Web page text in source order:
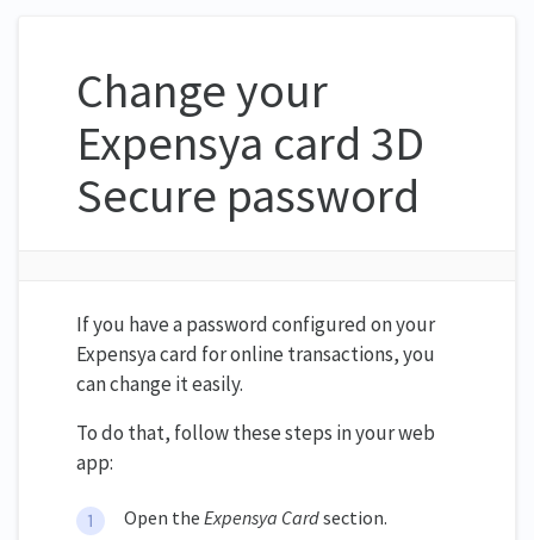
Change your
Expensya card 3D
Secure password
If you have a password configured on your
Expensya card for online transactions, you
can change it easily.
To do that, follow these steps in your web
app:
Open the Expensya Cardsection.